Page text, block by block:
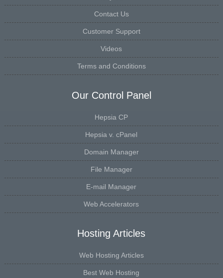
Contact Us
Customer Support
Videos
Terms and Conditions
Our Control Panel
Hepsia CP
Hepsia v. cPanel
Domain Manager
File Manager
E-mail Manager
Web Accelerators
Hosting Articles
Web Hosting Articles
Best Web Hosting